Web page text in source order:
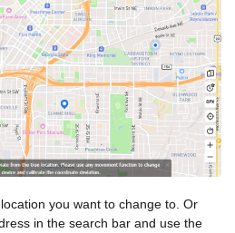
you want to change to. Or
in the search bar and use the